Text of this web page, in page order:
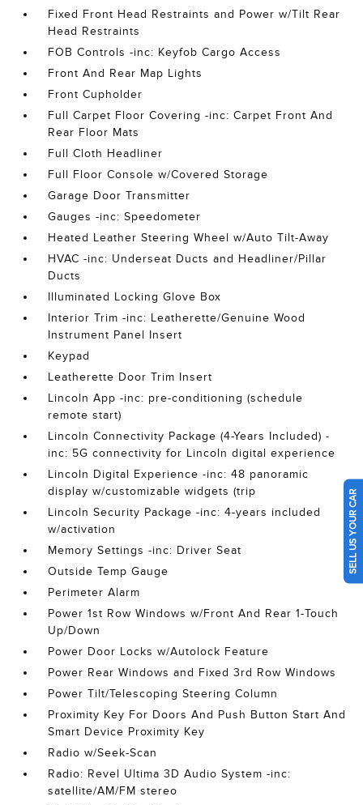
Fixed Front Head Restraints and Power w/Tilt Rear
Head Restraints
FOB Controls -inc: Keyfob Cargo Access
Front And Rear Map Lights
Front Cupholder
Full Carpet Floor Covering -inc: Carpet Front And
Rear Floor Mats
Full Cloth Headliner
Full Floor Console w/Covered Storage
Garage Door Transmitter
Gauges -inc: Speedometer
Heated Leather Steering Wheel w/Auto Tilt-Away
HVAC -inc: Underseat Ducts and Headliner/Pillar
Ducts
Illuminated Locking Glove Box
Interior Trim -inc: Leatherette/Genuine Wood
Instrument Panel Insert
Keypad
Leatherette Door Trim Insert
Lincoln App -inc: pre-conditioning (schedule
remote start)
Lincoln Connectivity Package (4-Years Included) -
inc: 5G connectivity for Lincoln digital experience
Lincoln Digital Experience -inc: 48 panoramic
display w/customizable widgets (trip
Lincoln Security Package -inc: 4-years included
w/activation
Memory Settings -inc: Driver Seat
Outside Temp Gauge
Perimeter Alarm
Power 1st Row Windows w/Front And Rear 1-Touch
Up/Down
Power Door Locks w/Autolock Feature
Power Rear Windows and Fixed 3rd Row Windows
Power Tilt/Telescoping Steering Column
Proximity Key For Doors And Push Button Start And
Smart Device Proximity Key
Radio w/Seek-Scan
Radio: Revel Ultima 3D Audio System -inc:
satellite/AM/FM stereo
SELL US YOUR CAR